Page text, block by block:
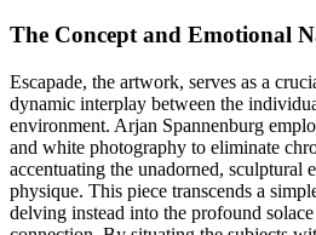
The Concept and Emotional
Escapade, the artwork, serves as a
dynamic interplay between the
environment. Arjan Spannenburg
and white photography to eliminate
accentuating the unadorned, sculptural
physique. This piece transcends a
delving instead into the profound